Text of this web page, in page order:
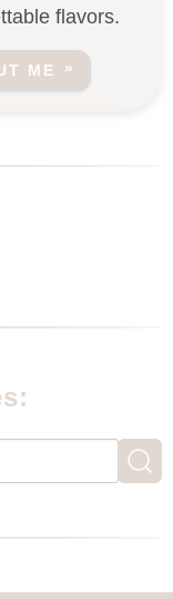
flavors.
ME